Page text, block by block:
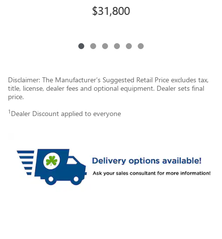
$31,800
Disclaimer: The Manufacturer’s Suggested Retail Price excludes tax,
title, license, dealer fees and optional equipment. Dealer sets final
price.
1 Dealer Discount applied to everyone